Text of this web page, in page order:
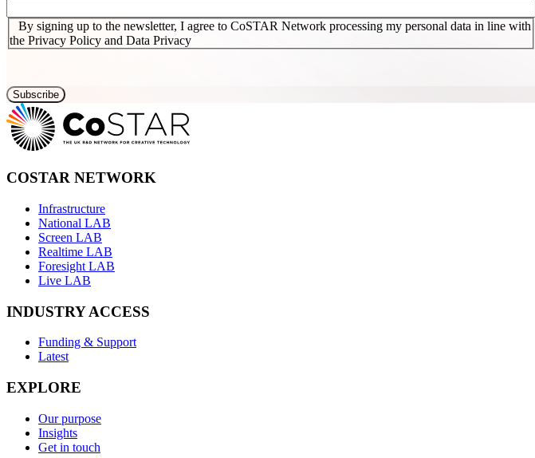
By signing up to the newsletter, I agree to CoSTAR Network processing my personal data in line with
the Privacy Policy and Data Privacy
COSTAR NETWORK
Infrastructure
National LAB
Screen LAB
Realtime LAB
Foresight LAB
Live LAB
INDUSTRY ACCESS
Funding & Support
Latest
EXPLORE
Our purpose
Insights
Get in touch